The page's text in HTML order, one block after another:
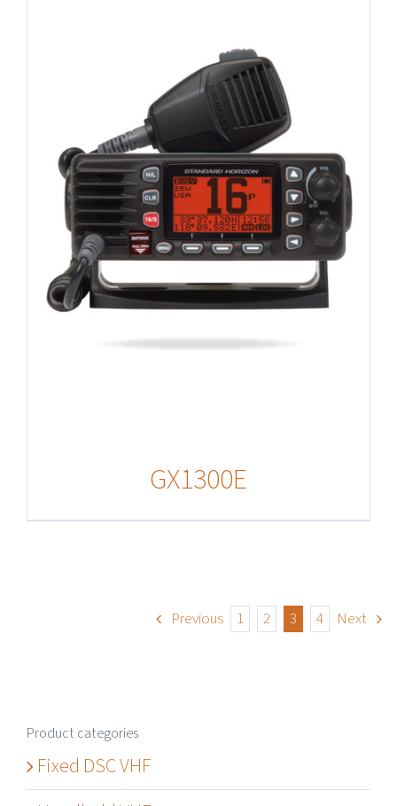
GX1300E
Previous 1 2 3 4 Next
Product categories
Fixed DSC VHF